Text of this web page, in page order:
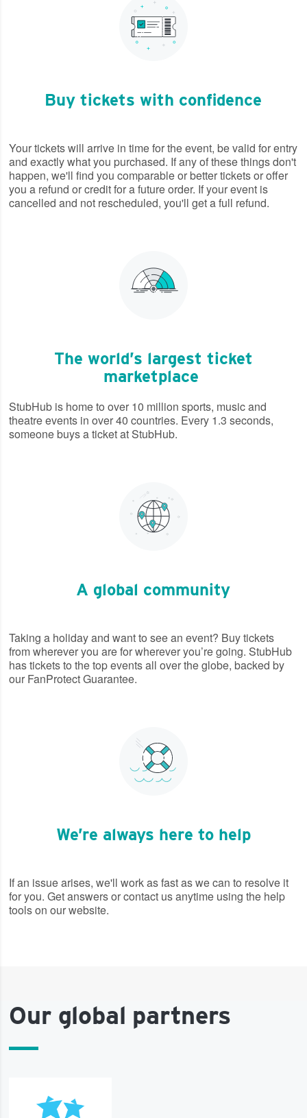
Buy tickets with confidence
Your tickets will arrive in time for the event, be valid for entry
and exactly what you purchased. If any of these things don't
happen, we'll find you comparable or better tickets or offer
you a refund or credit for a future order. If your event is
cancelled and not rescheduled, you'll get a full refund.
The world’s largest ticket
marketplace
StubHub is home to over 10 million sports, music and
theatre events in over 40 countries. Every 1.3 seconds,
someone buys a ticket at StubHub.
A global community
Taking a holiday and want to see an event? Buy tickets
from wherever you are for wherever you’re going. StubHub
has tickets to the top events all over the globe, backed by
our FanProtect Guarantee.
We’re always here to help
If an issue arises, we'll work as fast as we can to resolve it
for you. Get answers or contact us anytime using the help
tools on our website.
Our global partners